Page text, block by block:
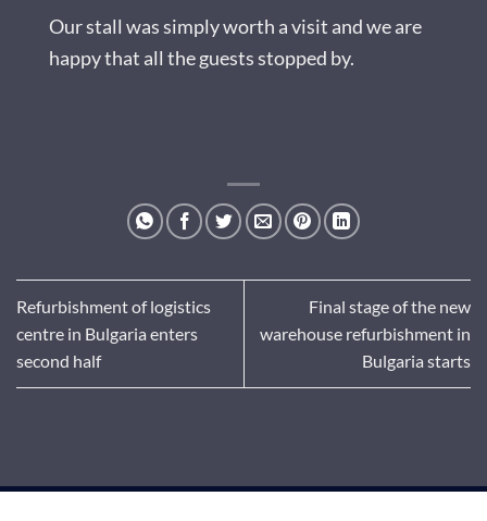
Our stall was simply worth a visit and we are
happy that all the guests stopped by.
Refurbishment of logistics
centre in Bulgaria enters
second half
Final stage of the new
warehouse refurbishment in
Bulgaria starts